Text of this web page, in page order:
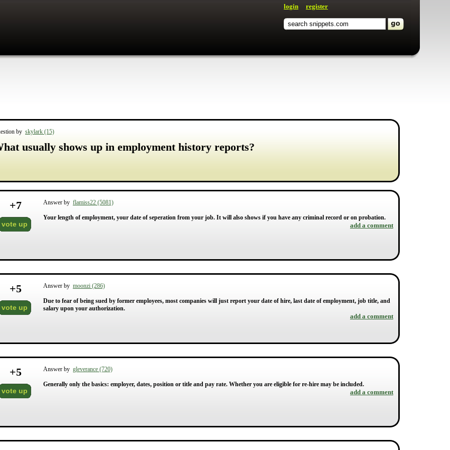
login register
by skylark (15)
usually shows up in employment history reports?
+7
vote up
Answer by flamiss22 (5081)
Your length of employment, your date of seperation from your job. It will also shows if you have any criminal record or on probation.
add a comment
+5
vote up
Answer by moonzi (286)
Due to fear of being sued by former employees, most companies will just report your date of hire, last date of employment, job title, and
salary upon your authorization.
add a comment
+5
vote up
Answer by gleverance (720)
Generally only the basics: employer, dates, position or title and pay rate. Whether you are eligible for re-hire may be included.
add a comment